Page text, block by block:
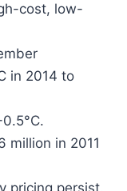
cost, low-
in 2014 to
million in 2011
pricing persist.